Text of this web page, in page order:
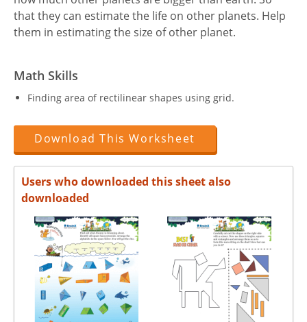
that they can estimate the life on other planets. Help
them in estimating the size of other planet.
Math Skills
Finding area of rectilinear shapes using grid.
Download This Worksheet
Users who downloaded this sheet also
downloaded